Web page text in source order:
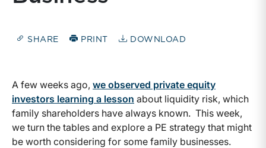
SHARE PRINT DOWNLOAD
A few weeks ago, we observed private equity
investors learning a lesson about liquidity risk, which
family shareholders have always known. This week,
we turn the tables and explore a PE strategy that might
be worth considering for some family businesses.